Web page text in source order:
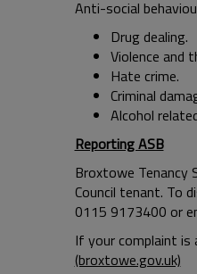
Anti-social
Drug dealing.
Violence and
Hate crime.
Criminal
Alcohol
Reporting ASB
Broxtowe Tenancy
Council tenant. To
0115 9173400 or
If your complaint is
(broxtowe.gov.uk)